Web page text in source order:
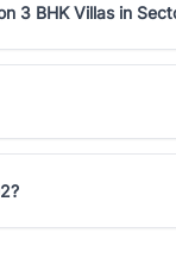
3 BHK Villas in